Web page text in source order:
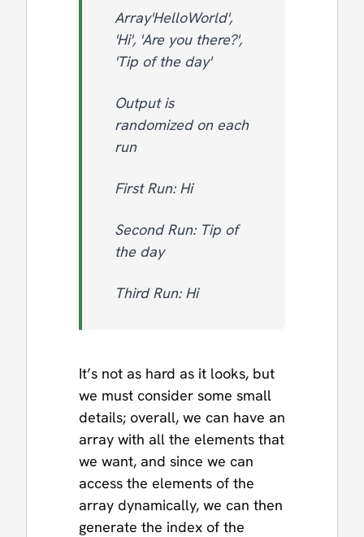
Array'HelloWorld',
'Hi', 'Are you there?',
'Tip of the day'
Output is
randomized on each
run
First Run: Hi
Second Run: Tip of
the day
Third Run: Hi
It’s not as hard as it looks, but
we must consider some small
details; overall, we can have an
array with all the elements that
we want, and since we can
access the elements of the
array dynamically, we can then
generate the index of the